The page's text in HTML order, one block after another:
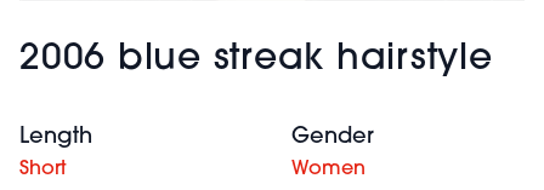
2006 blue streak hairstyle
Length
Short
Gender
Women